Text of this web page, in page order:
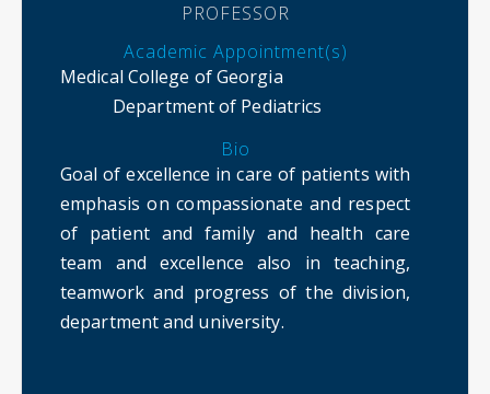
PROFESSOR
Academic Appointment(s)
Medical College of Georgia
Department of Pediatrics
Bio
Goal of excellence in care of patients with
emphasis on compassionate and respect
of patient and family and health care
team and excellence also in teaching,
teamwork and progress of the division,
department and university.